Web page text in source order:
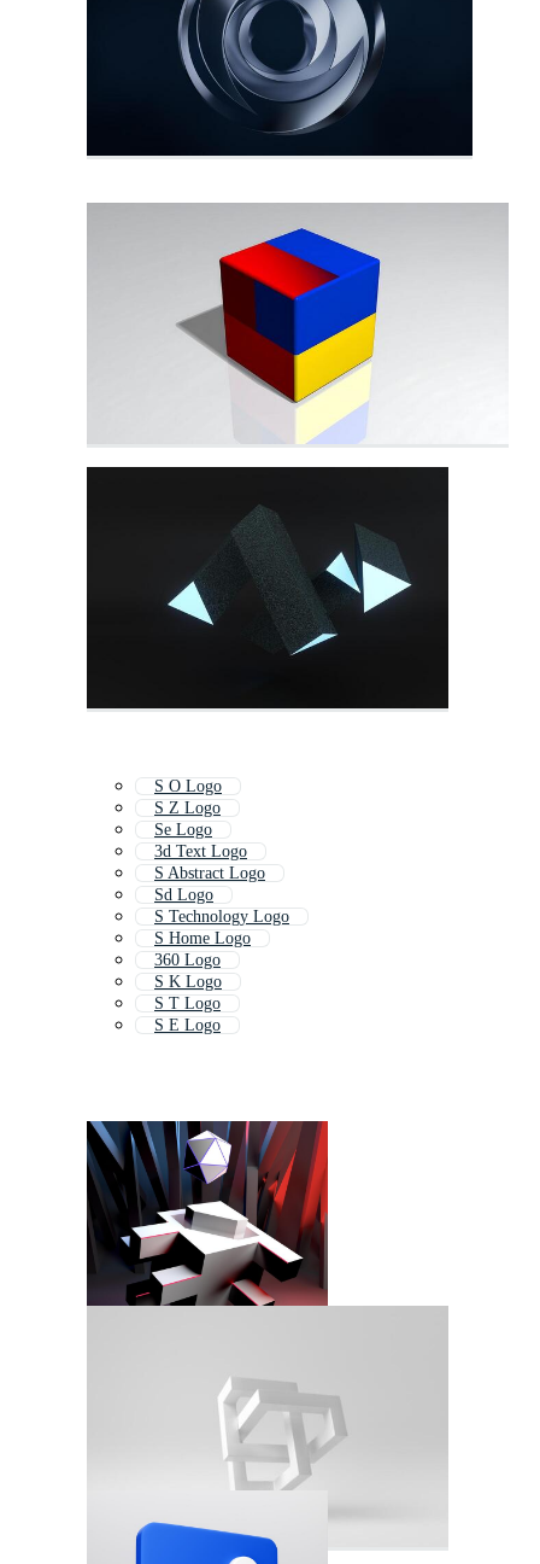
S O Logo
S Z Logo
Se Logo
3d Text Logo
S Abstract Logo
Sd Logo
S Technology Logo
S Home Logo
360 Logo
S K Logo
S T Logo
S E Logo